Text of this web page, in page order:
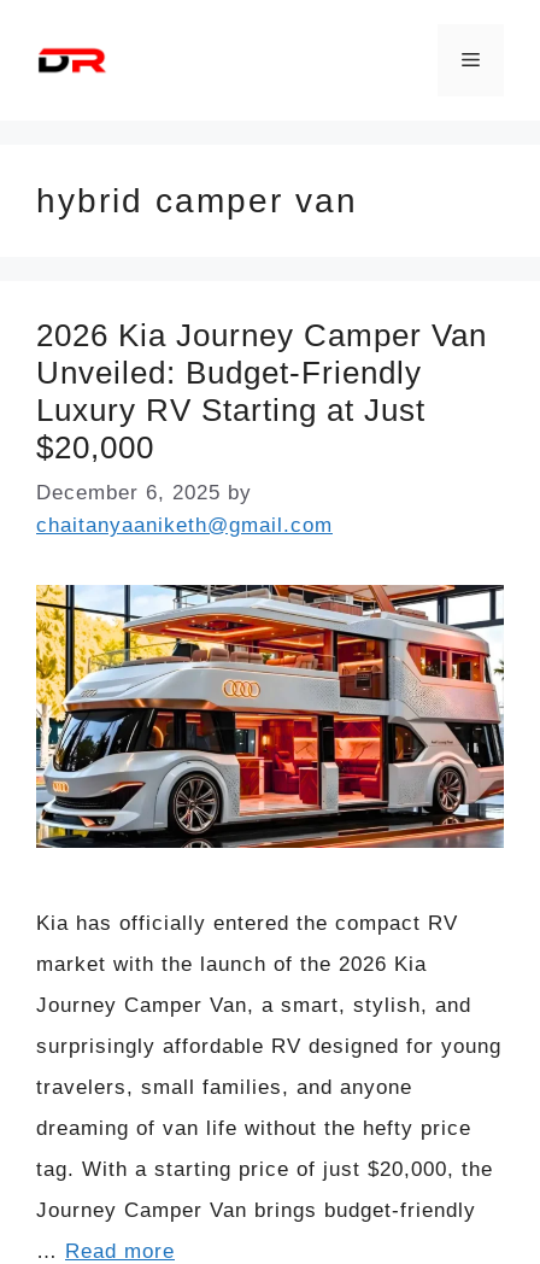
Menu
hybrid camper van
2026 Kia Journey Camper Van
Unveiled: Budget-Friendly
Luxury RV Starting at Just
$20,000
December 6, 2025 by
chaitanyaaniketh@gmail.com
Kia has officially entered the compact RV
market with the launch of the 2026 Kia
Journey Camper Van, a smart, stylish, and
surprisingly affordable RV designed for young
travelers, small families, and anyone
dreaming of van life without the hefty price
tag. With a starting price of just $20,000, the
Journey Camper Van brings budget-friendly
… Read more